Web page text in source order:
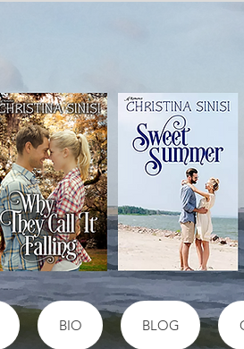
BIO BLOG